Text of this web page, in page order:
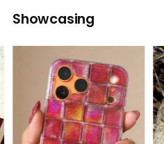
to
cart
Showcasing